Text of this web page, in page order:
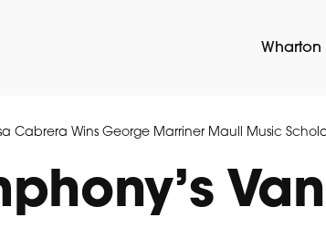
Wharton
Cabrera Wins George Marriner Maull Music